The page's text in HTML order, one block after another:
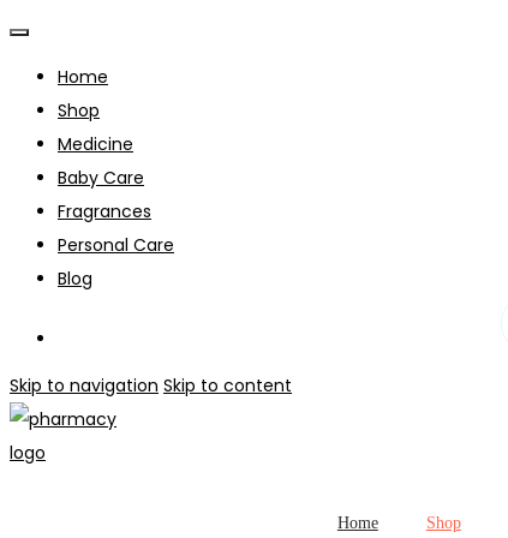
Home
Shop
Medicine
Baby Care
Fragrances
Personal Care
Blog
Skip to navigation Skip to content
Home Shop